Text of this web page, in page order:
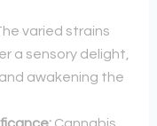
varied strains
a sensory delight,
awakening the